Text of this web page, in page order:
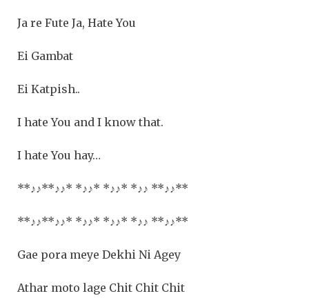
Ja re Fute Ja, Hate You
Ei Gambat
Ei Katpish..
I hate You and I know that.
I hate You hay…
**♪♪**♪♪* *♪♪* *♪♪* *♪♪ **♪♪**
**♪♪**♪♪* *♪♪* *♪♪* *♪♪ **♪♪**
Gae pora meye Dekhi Ni Agey
Athar moto lage Chit Chit Chit